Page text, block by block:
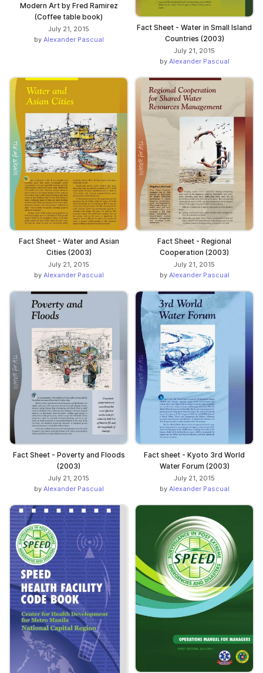
Modern Art by Fred Ramirez
(Coffee table book)
July 21, 2015
by Alexander Pascual
Fact Sheet - Water in Small Island
Countries (2003)
July 21, 2015
by Alexander Pascual
Fact Sheet - Water and Asian
Cities (2003)
July 21, 2015
by Alexander Pascual
Fact Sheet - Regional
Cooperation (2003)
July 21, 2015
by Alexander Pascual
Fact Sheet - Poverty and Floods
(2003)
July 21, 2015
by Alexander Pascual
Fact sheet - Kyoto 3rd World
Water Forum (2003)
July 21, 2015
by Alexander Pascual